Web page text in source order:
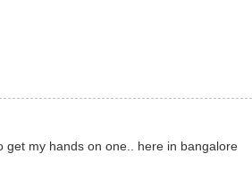
get my hands on one.. here in bangalore